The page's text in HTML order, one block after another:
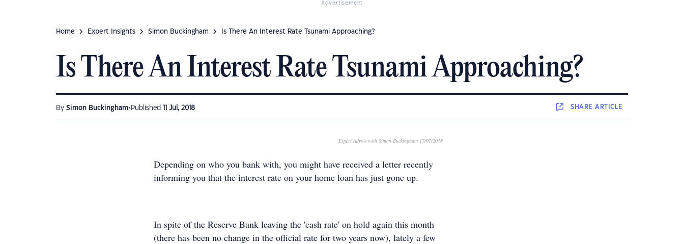
Advertisement
Home Expert Insights Simon Buckingham Is There An Interest Rate Tsunami Approaching?
Is There An Interest Rate Tsunami Approaching?
By Simon Buckingham• Published 11 Jul, 2018 SHAREARTICLE
Expert Advice with Simon Buckingham 17/07/2018
Depending on who you bank with, you might have received a letter recently
informing you that the interest rate on your home loan has just gone up.
In spite of the Reserve Bank leaving the 'cash rate' on hold again this month
(there has been no change in the official rate for two years now), lately a few